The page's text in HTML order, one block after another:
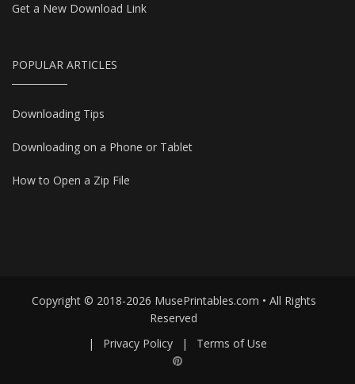
Get a New Download Link
POPULAR ARTICLES
Downloading Tips
Downloading on a Phone or Tablet
How to Open a Zip File
Copyright © 2018-2026 MusePrintables.com • All Rights
Reserved
|
Privacy Policy | Terms of Use